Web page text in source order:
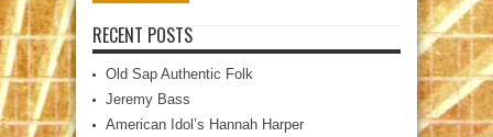
RECENT POSTS
Old Sap Authentic Folk
Jeremy Bass
American Idol’s Hannah Harper